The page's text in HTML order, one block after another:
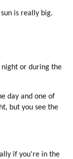
is really big.
night or during the
day and one of
but you see the
if you're in the